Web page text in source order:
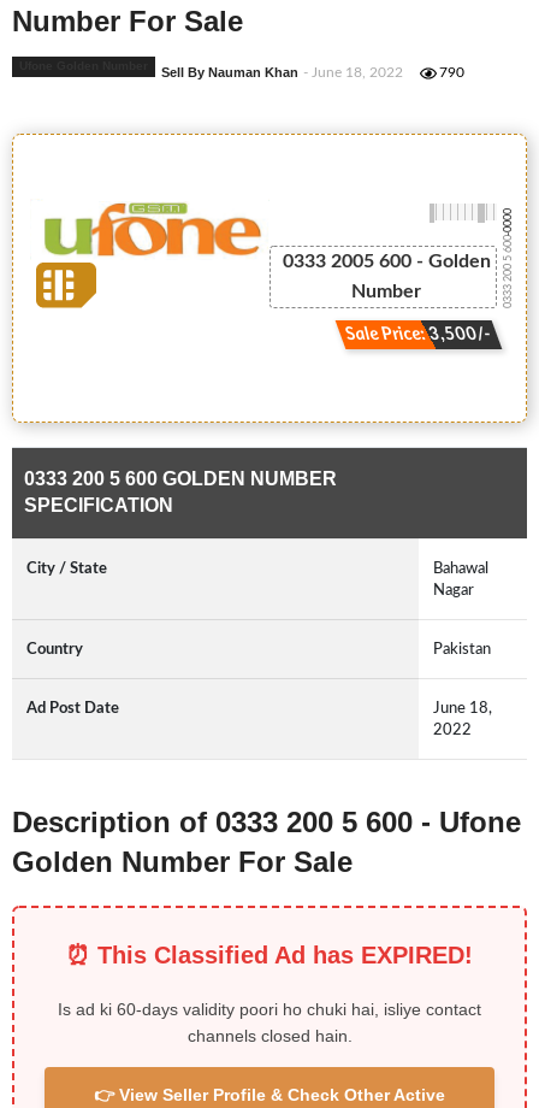
Number For Sale
Sell By Nauman Khan - June 18, 2022 790
0333 2005 600 - Golden
Number
Sale Price: 3,500/-
0333 200 5 600
-0000
0333 200 5 600 GOLDEN NUMBER
SPECIFICATION
City / State
Bahawal
Nagar
Country Pakistan
Ad Post Date
June 18,
2022
Description of 0333 200 5 600 - Ufone
Golden Number For Sale
⏰ This Classified Ad has EXPIRED!
Is ad ki 60-days validity poori ho chuki hai, isliye contact
channels closed hain.
👉 View Seller Profile & Check Other Active